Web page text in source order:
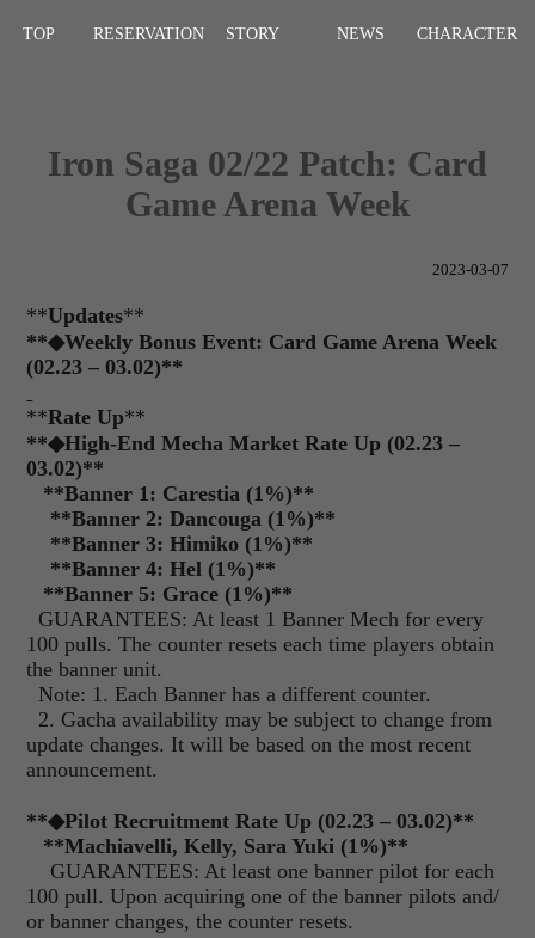
TOP RESERVATION STORY NEWS CHARACTER
Iron Saga 02/22 Patch: Card
Game Arena Week
2023-03-07
**Updates**
**◆Weekly Bonus Event: Card Game Arena Week
(02.23 – 03.02)**
**Rate Up**
**◆High-End Mecha Market Rate Up (02.23 –
03.02)**
**Banner 1: Carestia (1%)**
**Banner 2: Dancouga (1%)**
**Banner 3: Himiko (1%)**
**Banner 4: Hel (1%)**
**Banner 5: Grace (1%)**
GUARANTEES: At least 1 Banner Mech for every
100 pulls. The counter resets each time players obtain
the banner unit.
Note: 1. Each Banner has a different counter.
2. Gacha availability may be subject to change from
update changes. It will be based on the most recent
announcement.
**◆Pilot Recruitment Rate Up (02.23 – 03.02)**
**Machiavelli, Kelly, Sara Yuki (1%)**
GUARANTEES: At least one banner pilot for each
100 pull. Upon acquiring one of the banner pilots and/
or banner changes, the counter resets.